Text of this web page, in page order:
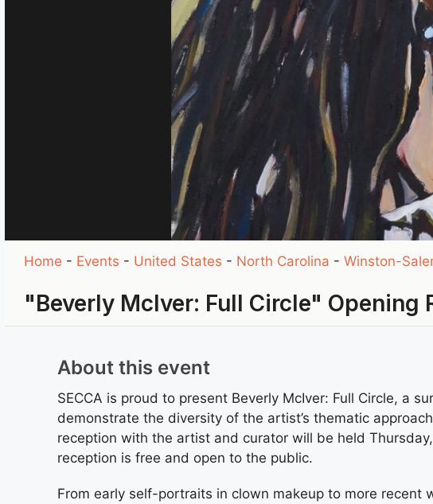
Home - Events - United States - North Carolina -Winston-
"Beverly McIver: Full Circle" Opening
About this event
SECCA is proud to present Beverly McIver: Full Circle, a
demonstrate the diversity of the artist’s thematic
reception with the artist and curator will be held
reception is free and open to the public.
From early self-portraits in clown makeup to more recent